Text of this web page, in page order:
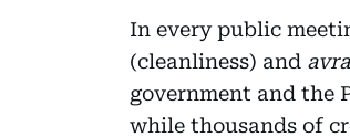
In every public
(cleanliness) and
government and the
while thousands of